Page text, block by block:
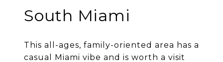
South Miami
This all-ages, family-oriented area has a
casual Miami vibe and is worth a visit